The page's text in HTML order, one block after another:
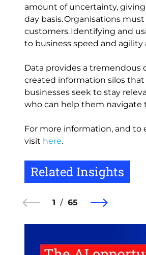
amount of uncertainty,
day basis. Organisations
customers. Identifying and
to business speed and
Data provides a tremendous
created information silos
businesses seek to stay
who can help them navigate
For more information, and to
visit here.
Related Insights
1 65